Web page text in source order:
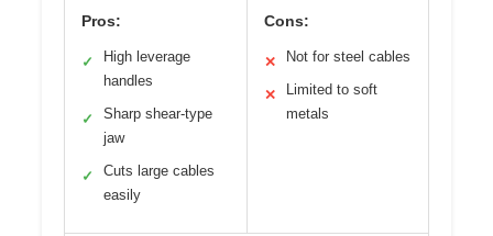
Pros:
✓
High leverage
handles
✓
Sharp shear-type
jaw
✓
Cuts large cables
easily
Cons:
✕ Not for steel cables
✕
Limited to soft
metals